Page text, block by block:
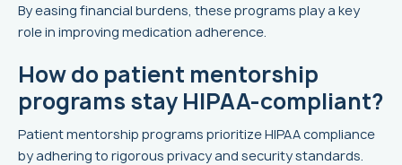
By easing financial burdens, these programs play a key
role in improving medication adherence.
How do patient mentorship
programs stay HIPAA-compliant?
Patient mentorship programs prioritize HIPAA compliance
by adhering to rigorous privacy and security standards.